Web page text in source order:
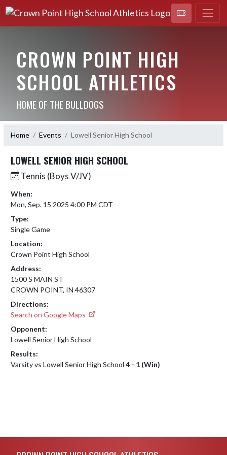
CROWN POINT HIGH
SCHOOL ATHLETICS
HOME OF THE BULLDOGS
Home Events Lowell Senior High School
LOWELL SENIOR HIGH SCHOOL
Tennis (Boys V/JV)
When:
Mon, Sep. 15 2025 4:00 PM CDT
Type:
Single Game
Location:
Crown Point High School
Address:
1500 S MAIN ST
CROWN POINT, IN 46307
Directions:
Search on Google Maps
Opponent:
Lowell Senior High School
Results:
Varsity vs Lowell Senior High School 4 - 1 (Win)